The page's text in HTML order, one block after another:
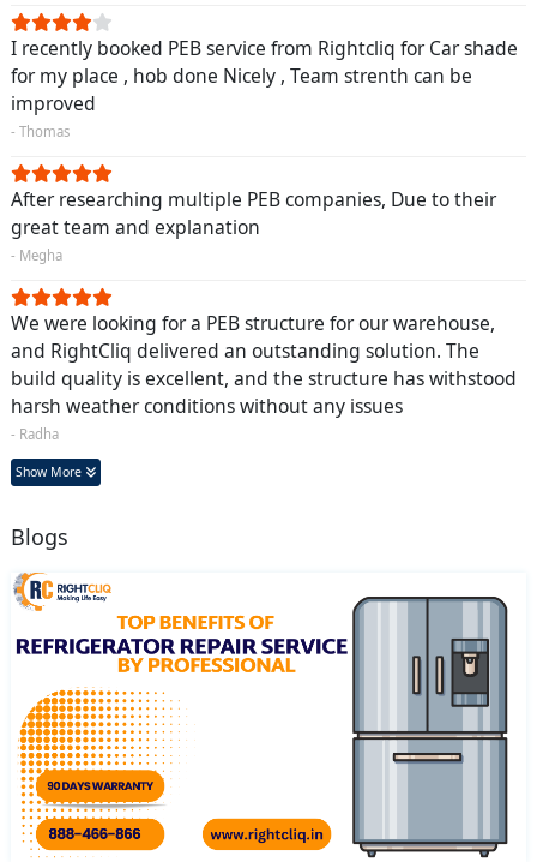
I recently booked PEB service from Rightcliq for Car shade
for my place , hob done Nicely , Team strenth can be
improved
- Thomas
After researching multiple PEB companies, Due to their
great team and explanation
- Megha
We were looking for a PEB structure for our warehouse,
and RightCliq delivered an outstanding solution. The
build quality is excellent, and the structure has withstood
harsh weather conditions without any issues
- Radha
Show More
Blogs